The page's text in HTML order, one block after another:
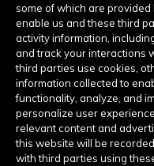
Help Center
Submit a Request
Company
Our Story
Contact Us
some of which are
enable us and these third
activity information,
and track your interactions
third parties use cookies,
information collected to
functionality, analyze, and
personalize user
relevant content and
this website will be
with third parties using